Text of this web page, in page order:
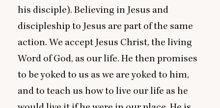
his disciple). Believing in Jesus and
discipleship to Jesus are part of the same
action. We accept Jesus Christ, the living
Word of God, as our life. He then promises
to be yoked to us as we are yoked to him,
and to teach us how to live our life as he